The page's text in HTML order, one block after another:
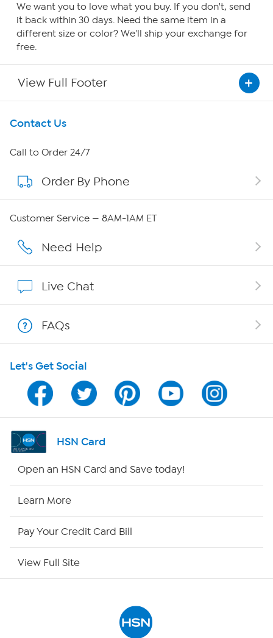
We want you to love what you buy. If you don't, send
it back within 30 days. Need the same item in a
different size or color? We'll ship your exchange for
free.
View Full Footer
Get To Know Us
About HSN
About QVC Group
Affiliate Program
Program Guide
Channel Finder
Shop By Remote
Contact Us
Call to Order 24/7
Order By Phone
Customer Service — 8AM-1AM ET
Need Help
Live Chat
FAQs
Let's Get Social
HSN Card
Open an HSN Card and Save today!
Learn More
Pay Your Credit Card Bill
View Full Site